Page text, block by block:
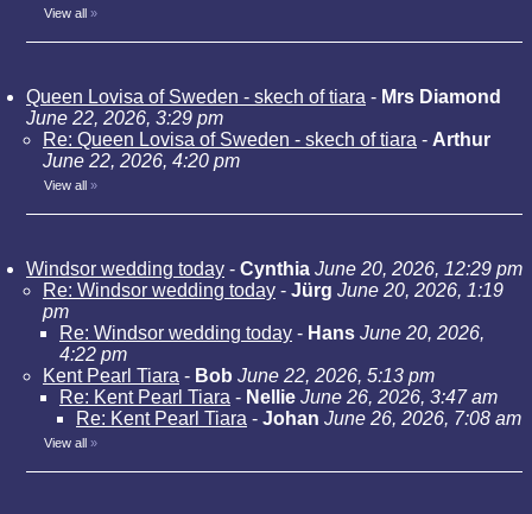
View all »
Queen Lovisa of Sweden - skech of tiara - Mrs Diamond
June 22, 2026, 3:29 pm
Re: Queen Lovisa of Sweden - skech of tiara - Arthur
June 22, 2026, 4:20 pm
View all »
Windsor wedding today - Cynthia June 20, 2026, 12:29 pm
Re: Windsor wedding today - Jürg June 20, 2026, 1:19
pm
Re: Windsor wedding today - Hans June 20, 2026,
4:22 pm
Kent Pearl Tiara - Bob June 22, 2026, 5:13 pm
Re: Kent Pearl Tiara - Nellie June 26, 2026, 3:47 am
Re: Kent Pearl Tiara - Johan June 26, 2026, 7:08 am
View all »